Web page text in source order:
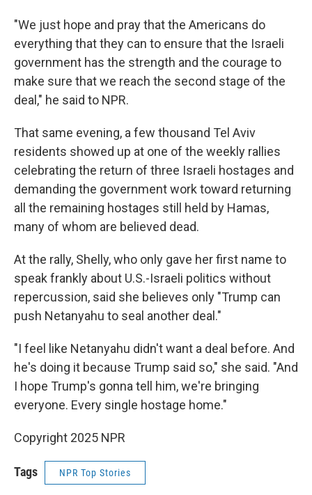
"We just hope and pray that the Americans do
everything that they can to ensure that the Israeli
government has the strength and the courage to
make sure that we reach the second stage of the
deal," he said to NPR.
That same evening, a few thousand Tel Aviv
residents showed up at one of the weekly rallies
celebrating the return of three Israeli hostages and
demanding the government work toward returning
all the remaining hostages still held by Hamas,
many of whom are believed dead.
At the rally, Shelly, who only gave her first name to
speak frankly about U.S.-Israeli politics without
repercussion, said she believes only "Trump can
push Netanyahu to seal another deal."
"I feel like Netanyahu didn't want a deal before. And
he's doing it because Trump said so," she said. "And
I hope Trump's gonna tell him, we're bringing
everyone. Every single hostage home."
Copyright 2025 NPR
Tags NPR Top Stories